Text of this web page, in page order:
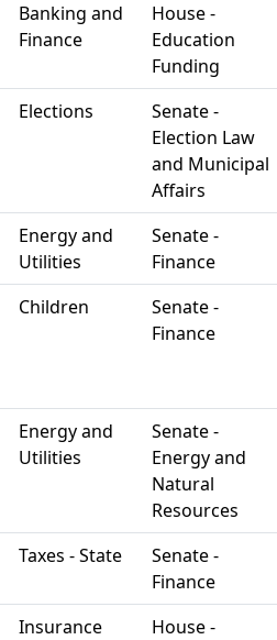
Banking and
Finance
House -
Education
Funding
Elections
Senate -
Election Law
and Municipal
Affairs
Energy and
Utilities
Senate -
Finance
Children
Senate -
Finance
Energy and
Utilities
Senate -
Energy and
Natural
Resources
Taxes - State
Senate -
Finance
Insurance
House -